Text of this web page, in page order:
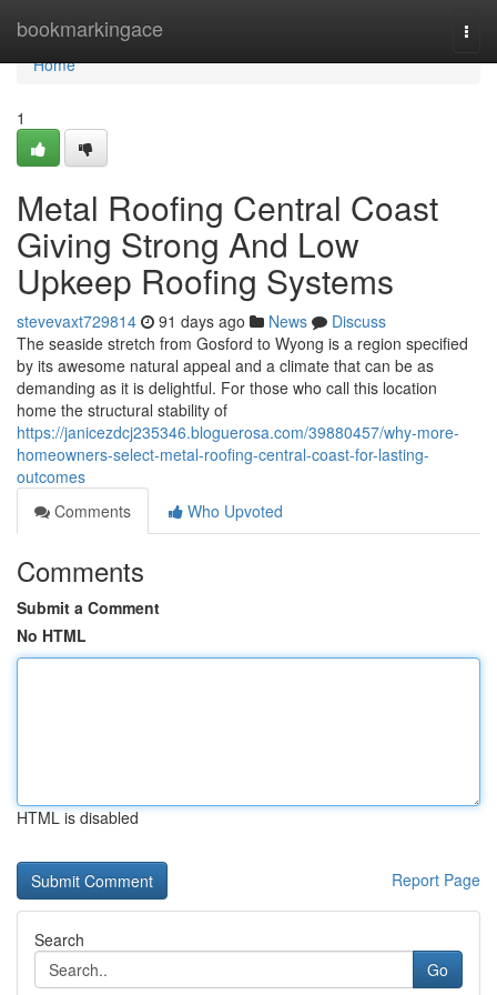
bookmarkingace
Home
Home
1
Metal Roofing Central Coast
Giving Strong And Low
Upkeep Roofing Systems
stevevaxt729814 91 days ago News
Discuss
The seaside stretch from Gosford to Wyong is a region specified
by its awesome natural appeal and a climate that can be as
demanding as it is delightful. For those who call this location
home the structural stability of
https://janicezdcj235346.bloguerosa.com/39880457/why-more-
homeowners-select-metal-roofing-central-coast-for-lasting-
outcomes
Comments
Who Upvoted
Comments
Submit a Comment
No HTML
HTML is disabled
Report Page
Search
Go